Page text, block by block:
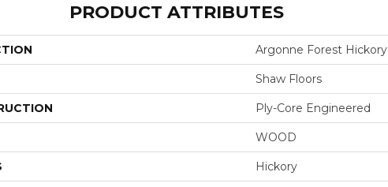
PRODUCT ATTRIBUTES
Argonne Forest Hickory
Shaw Floors
Ply-Core Engineered
WOOD
Hickory